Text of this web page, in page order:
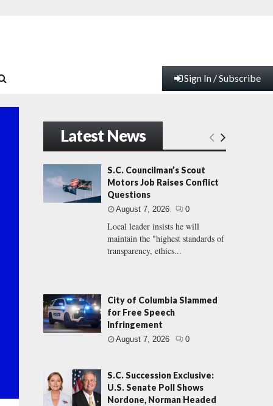
Sign In / Subscribe
Latest News
S.C. Councilman’s Scout
Motors Job Raises Conflict
Questions
August 7, 2026 0
Local leader insists he will
maintain the "highest standards of
transparency, ethics...
City of Columbia Slammed
for Free Speech
Infringement
August 7, 2026 0
S.C. Succession Exclusive:
U.S. Senate Poll Shows
Nordone, Norman Headed